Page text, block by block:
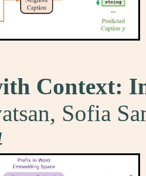
Context:
Sofia